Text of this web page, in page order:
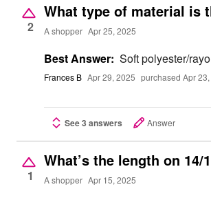
2
What type of material is
A shopper Apr 25, 2025
Best Answer: Soft polyester/
Frances B Apr 29, 2025 purchased Apr
See 3 answers Answer
1
What’s the length on 14/
A shopper Apr 15, 2025